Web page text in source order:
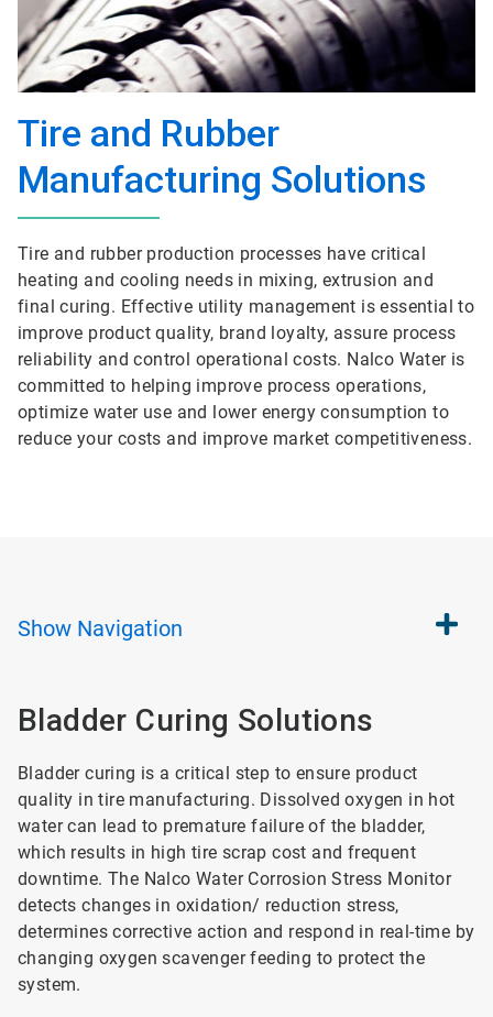
Tire and Rubber
Manufacturing Solutions
Tire and rubber production processes have critical
heating and cooling needs in mixing, extrusion and
final curing. Effective utility management is essential to
improve product quality, brand loyalty, assure process
reliability and control operational costs. Nalco Water is
committed to helping improve process operations,
optimize water use and lower energy consumption to
reduce your costs and improve market competitiveness.
Show Navigation
Bladder Curing Solutions
Bladder curing is a critical step to ensure product
quality in tire manufacturing. Dissolved oxygen in hot
water can lead to premature failure of the bladder,
which results in high tire scrap cost and frequent
downtime. The Nalco Water Corrosion Stress Monitor
detects changes in oxidation/ reduction stress,
determines corrective action and respond in real-time by
changing oxygen scavenger feeding to protect the
system.